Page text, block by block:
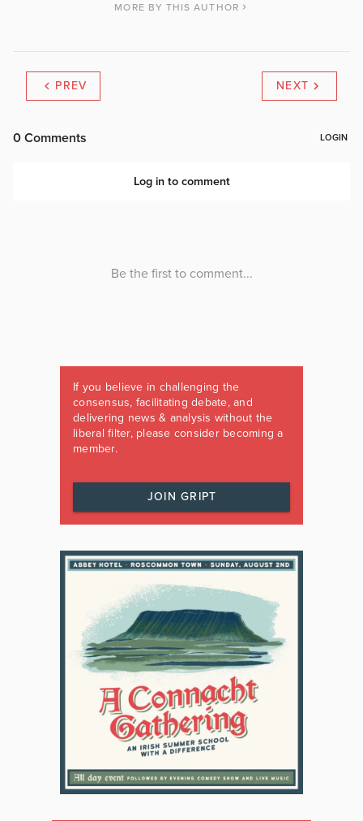
MORE BY THIS AUTHOR
PREV NEXT
If you believe in challenging the
consensus, facilitating debate, and
delivering news & analysis without the
liberal filter, please consider becoming a
member.
JOIN GRIPT